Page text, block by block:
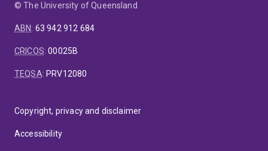
© The University of Queensland
ABN: 63 942 912 684
CRICOS:00025B
TEQSA: PRV12080
Copyright, privacy and disclaimer
Accessibility